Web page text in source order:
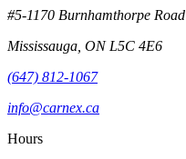
#5-1170 Burnhamthorpe Road
Mississauga ON L5C 4E6
(647) 812-1067
info@carnex.ca
Hours